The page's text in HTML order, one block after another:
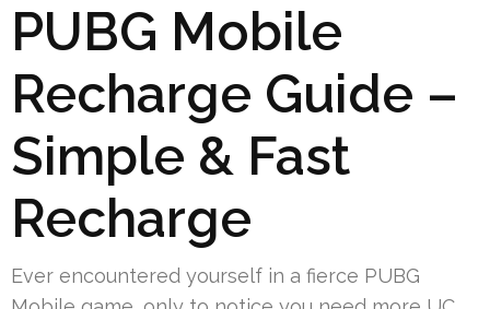
PUBG Mobile
Recharge Guide –
Simple & Fast
Recharge
Ever encountered yourself in a fierce PUBG